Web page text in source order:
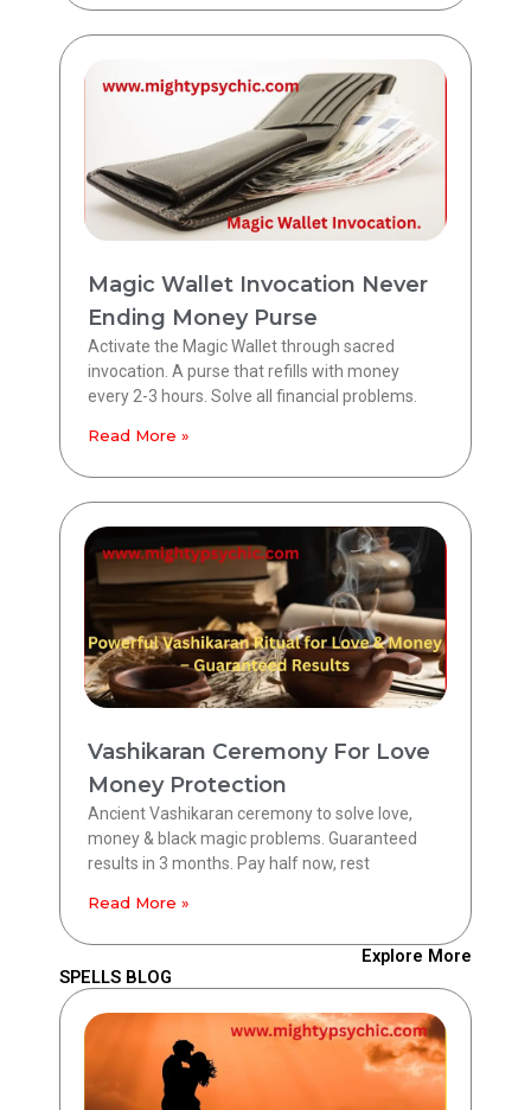
Magic Wallet Invocation Never
Ending Money Purse
Activate the Magic Wallet through sacred
invocation. A purse that refills with money
every 2-3 hours. Solve all financial problems.
Read More »
Vashikaran Ceremony For Love
Money Protection
Ancient Vashikaran ceremony to solve love,
money & black magic problems. Guaranteed
results in 3 months. Pay half now, rest
Read More »
Explore More
SPELLS BLOG